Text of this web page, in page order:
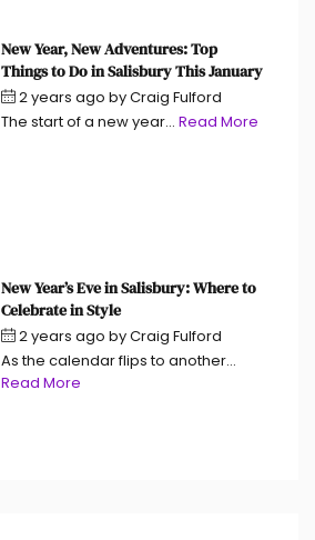
New Year, New Adventures: Top
Things to Do in Salisbury This January
2 years ago byCraig Fulford
The start of a new year... Read More
New Year’s Eve in Salisbury: Where to
Celebrate in Style
2 years ago byCraig Fulford
As the calendar flips to another...
Read More